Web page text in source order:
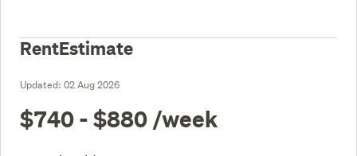
RentEstimate
Updated: 02 Aug 2026
$740 - $880 /week